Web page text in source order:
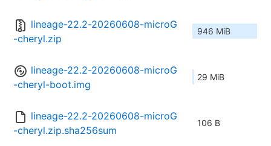
lineage-22.2-20260608-microG
-cheryl.zip
946 MiB
lineage-22.2-20260608-microG
-cheryl-boot.img
29 MiB
lineage-22.2-20260608-microG
-cheryl.zip.sha256sum
106 B